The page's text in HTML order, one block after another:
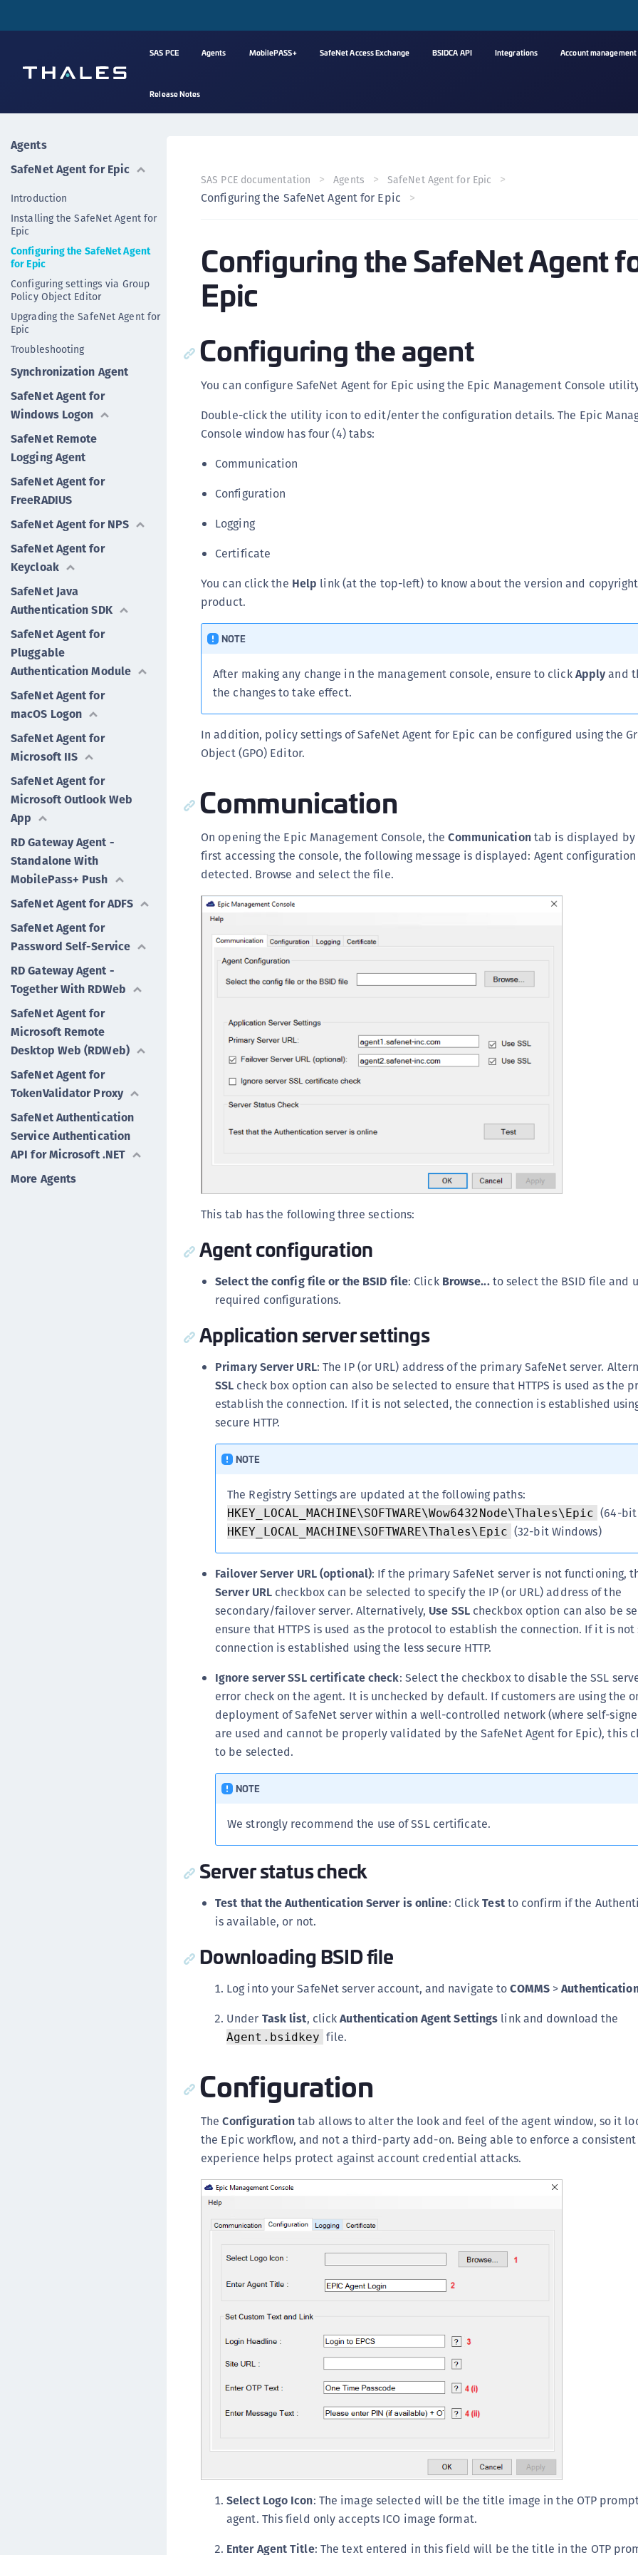
SAS PCE Agents MobilePASS+ SafeNet Access Exchange BSIDCA API Integrations Account management
Release Notes
Agents
SafeNet Agent for Epic
Introduction
Installing the SafeNet Agent for
Epic
Configuring the SafeNet Agent
for Epic
Configuring settings via Group
Policy Object Editor
Upgrading the SafeNet Agent for
Epic
Troubleshooting
Synchronization Agent
SafeNet Agent for
Windows Logon
SafeNet Remote
Logging Agent
SafeNet Agent for
FreeRADIUS
SafeNet Agent for NPS
SafeNet Agent for
Keycloak
SafeNet Java
Authentication SDK
SafeNet Agent for
Pluggable
Authentication Module
SafeNet Agent for
macOS Logon
SafeNet Agent for
Microsoft IIS
SafeNet Agent for
Microsoft Outlook Web
App
RD Gateway Agent -
Standalone With
MobilePass+ Push
SafeNet Agent for ADFS
SafeNet Agent for
Password Self-Service
RD Gateway Agent -
Together With RDWeb
SafeNet Agent for
Microsoft Remote
Desktop Web (RDWeb)
SafeNet Agent for
TokenValidator Proxy
SafeNet Authentication
Service Authentication
API for Microsoft .NET
More Agents
SAS PCE documentation Agents SafeNet Agent for Epic
Configuring the SafeNet Agent for Epic
Configuring the SafeNet Agent
Epic
Configuring the agent
You can configure SafeNet Agent for Epic using the Epic Management Console
Double-click the utility icon to edit/enter the configuration details. The Epic
Console window has four (4) tabs:
Communication
Configuration
Logging
Certificate
You can click the Help link (at the top-left) to know about the version and
product.
NOTE
After making any change in the management console, ensure to clickApplyand
the changes to take effect.
In addition, policy settings of SafeNet Agent for Epic can be configured using the
Object (GPO) Editor.
Communication
On opening the Epic Management Console, theCommunicationtab is displayed by
first accessing the console, the following message is displayed: Agent
detected. Browse and select the file.
This tab has the following three sections:
Agent configuration
Select the config file or the BSID file: Click Browse...to select the BSID file and
required configurations.
Application server settings
Primary Server URL: The IP (or URL) address of the primary SafeNet server.
SSL check box option can also be selected to ensure that HTTPS is used as the
establish the connection. If it is not selected, the connection is established
secure HTTP.
NOTE
The Registry Settings are updated at the following paths:
HKEY_LOCAL_MACHINE\SOFTWARE\Wow6432Node\Thales\Epic (64-bit
HKEY_LOCAL_MACHINE\SOFTWARE\Thales\Epic (32-bit Windows)
Failover Server URL (optional): If the primary SafeNet server is not functioning,
Server URL checkbox can be selected to specify the IP (or URL) address of the
secondary/failover server. Alternatively, Use SSLcheckbox option can also be
ensure that HTTPS is used as the protocol to establish the connection. If it is
connection is established using the less secure HTTP.
Ignore server SSL certificate check: Select the checkbox to disable the SSL
error check on the agent. It is unchecked by default. If customers are using the
deployment of SafeNet server within a well-controlled network (where self-
are used and cannot be properly validated by the SafeNet Agent for Epic), this
to be selected.
NOTE
We strongly recommend the use of SSL certificate.
Server status check
Test that the Authentication Server is online: ClickTestto confirm if the
is available, or not.
Downloading BSID file
Log into your SafeNet server account, and navigate toCOMMS>
Under Task list, clickAuthentication Agent Settings link and download the
Agent.bsidkey file.
Configuration
TheConfigurationtab allows to alter the look and feel of the agent window, so it
the Epic workflow, and not a third-party add-on. Being able to enforce a
experience helps protect against account credential attacks.
Select Logo Icon: The image selected will be the title image in the OTP
agent. This field only accepts ICO image format.
Enter Agent Title: The text entered in this field will be the title in the OTP